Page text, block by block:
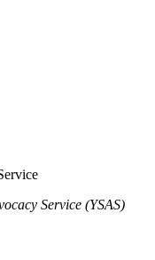
Service (YSAS)